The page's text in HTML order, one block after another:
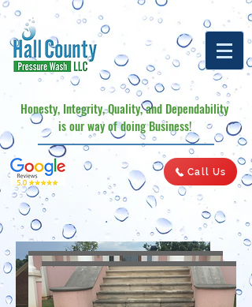
Honesty, Integrity, Quality, and Dependability
is our way of doing Business!
Call Us